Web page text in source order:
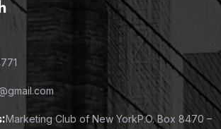
Marketing Club of New YorkP.O. Box 8470 –